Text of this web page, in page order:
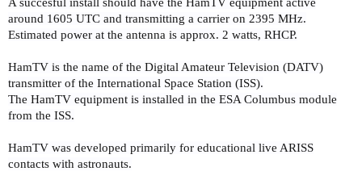
A succesful install should have the HamTV equipment active
around 1605 UTC and transmitting a carrier on 2395 MHz.
Estimated power at the antenna is approx. 2 watts, RHCP.
HamTV is the name of the Digital Amateur Television (DATV)
transmitter of the International Space Station (ISS).
The HamTV equipment is installed in the ESA Columbus module
from the ISS.
HamTV was developed primarily for educational live ARISS
contacts with astronauts.